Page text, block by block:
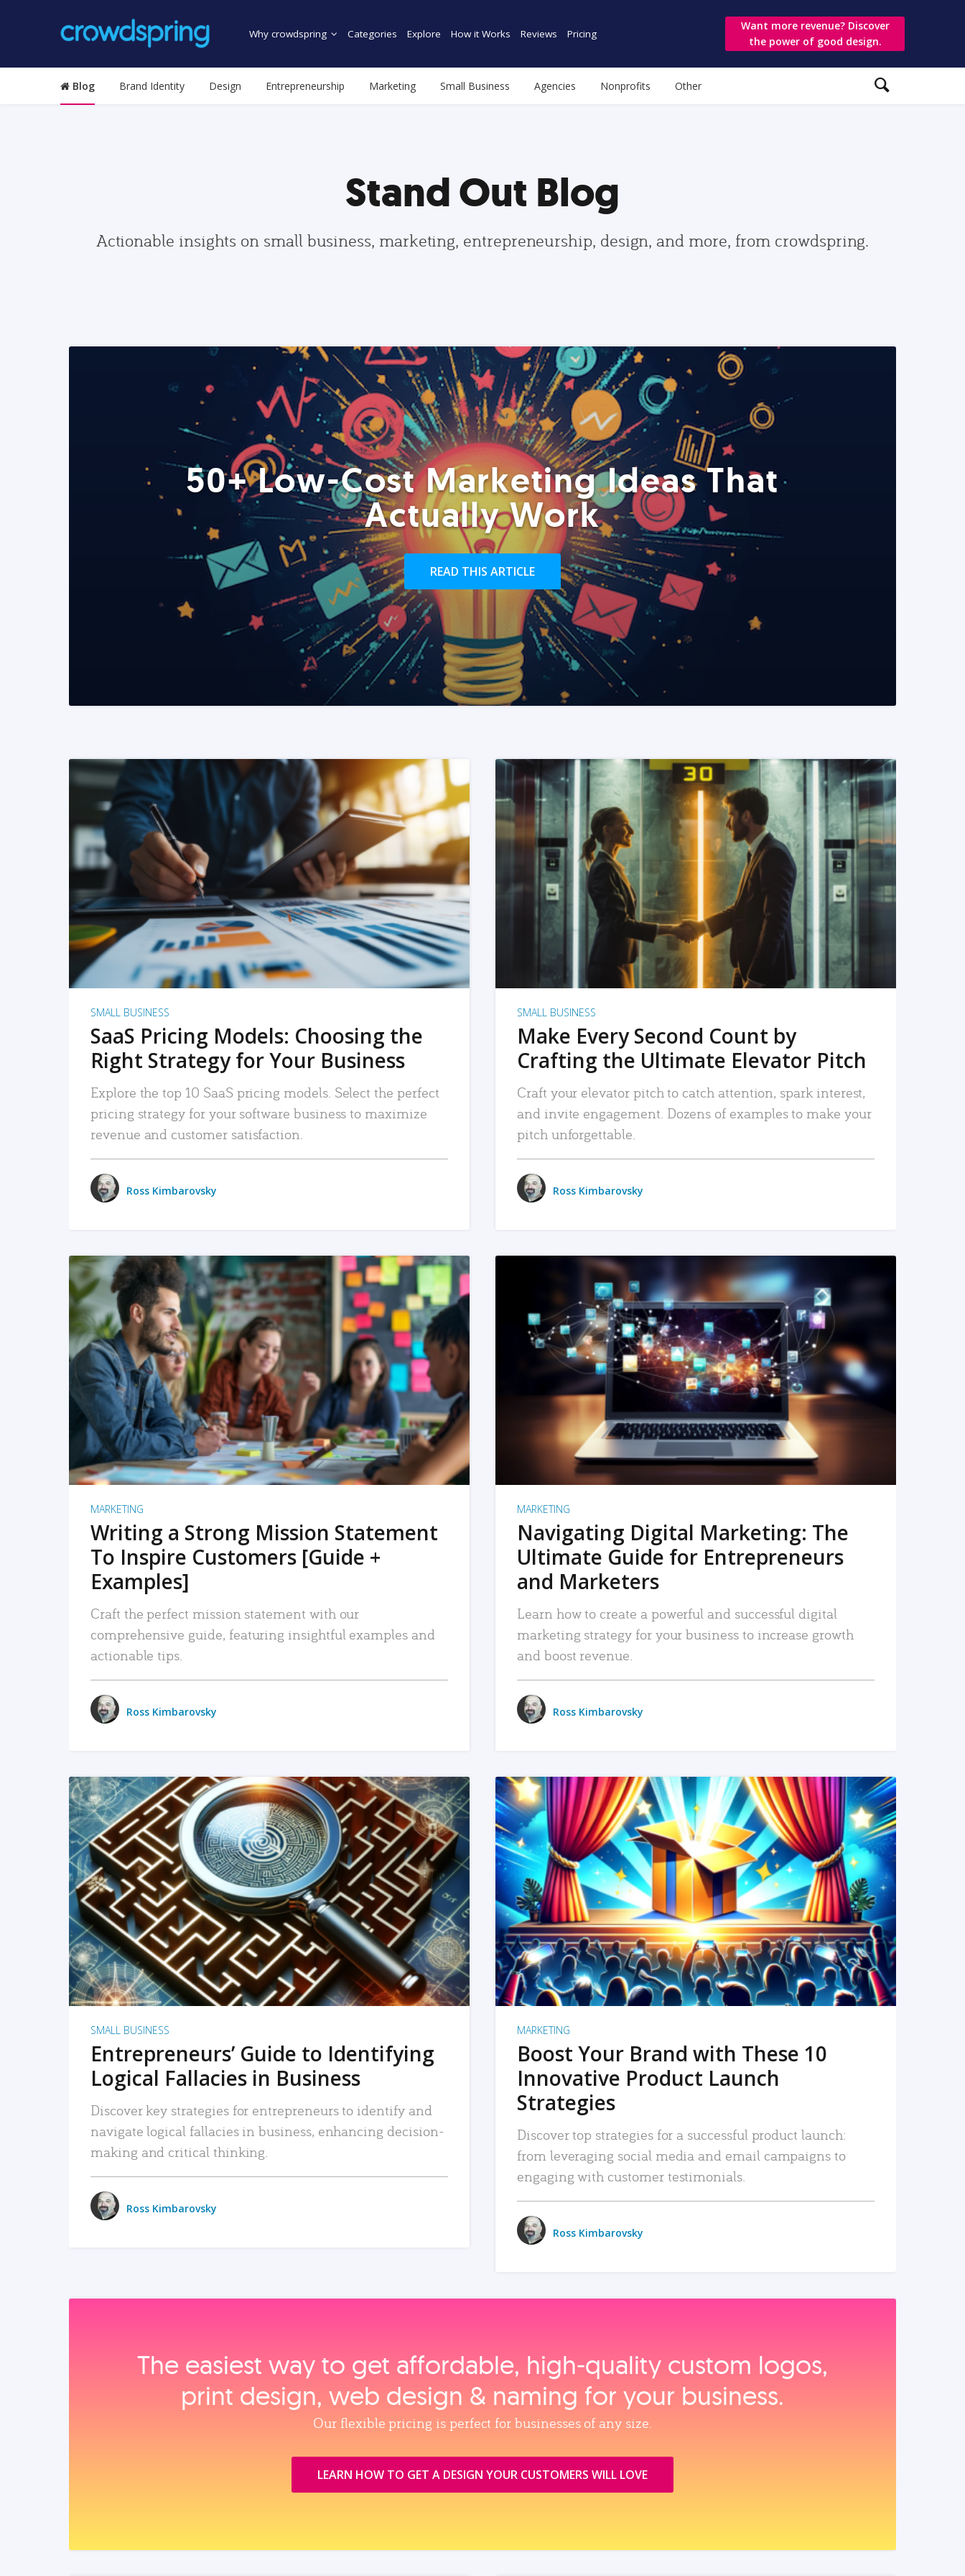
Why crowdspring Categories Explore How it Works Reviews Pricing
Want more revenue? Discover
the power of good design.
Blog Brand Identity Design Entrepreneurship Marketing Small Business Agencies Nonprofits Other
Stand Out Blog
Actionable insights on small business, marketing, entrepreneurship, design, and more, from crowdspring.
50+ Low-Cost Marketing Ideas That
Actually Work
READ THIS ARTICLE
READ MORE
SMALL BUSINESS
SaaS Pricing Models: Choosing the
Right Strategy for Your Business
Explore the top 10 SaaS pricing models. Select the perfect
pricing strategy for your software business to maximize
revenue and customer satisfaction.
Ross Kimbarovsky
READ MORE
SMALL BUSINESS
Make Every Second Count by
Crafting the Ultimate Elevator Pitch
Craft your elevator pitch to catch attention, spark interest,
and invite engagement. Dozens of examples to make your
pitch unforgettable.
Ross Kimbarovsky
READ MORE
MARKETING
Writing a Strong Mission Statement
To Inspire Customers [Guide +
Examples]
Craft the perfect mission statement with our
comprehensive guide, featuring insightful examples and
actionable tips.
Ross Kimbarovsky
READ MORE
MARKETING
Navigating Digital Marketing: The
Ultimate Guide for Entrepreneurs
and Marketers
Learn how to create a powerful and successful digital
marketing strategy for your business to increase growth
and boost revenue.
Ross Kimbarovsky
READ MORE
SMALL BUSINESS
Entrepreneurs’ Guide to Identifying
Logical Fallacies in Business
Discover key strategies for entrepreneurs to identify and
navigate logical fallacies in business, enhancing decision-
making and critical thinking.
Ross Kimbarovsky
READ MORE
MARKETING
Boost Your Brand with These 10
Innovative Product Launch
Strategies
Discover top strategies for a successful product launch:
from leveraging social media and email campaigns to
engaging with customer testimonials.
Ross Kimbarovsky
The easiest way to get affordable, high‑quality custom logos,
print design, web design & naming for your business.
Our flexible pricing is perfect for businesses of any size.
LEARN HOW TO GET A DESIGN YOUR CUSTOMERS WILL LOVE